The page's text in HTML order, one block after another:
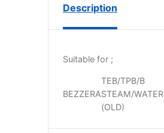
Description
Suitable for ;
BEZZERA
TEB/TPB/B
STEAM/
(OLD)